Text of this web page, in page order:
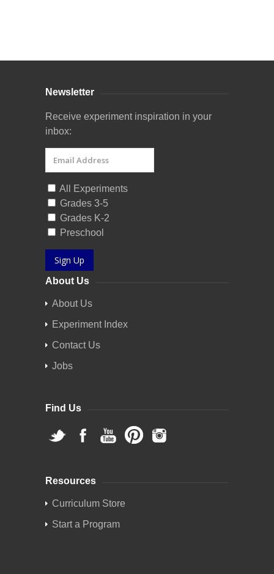
Newsletter
Receive experiment inspiration in your
inbox:
All Experiments
Grades 3-5
Grades K-2
Preschool
Sign Up
About Us
About Us
Experiment Index
Contact Us
Jobs
Find Us
Resources
Curriculum Store
Start a Program